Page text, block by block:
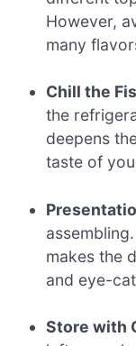
However,
many
Chill the
the
deepens
taste of
makes the
and eye-
Store with